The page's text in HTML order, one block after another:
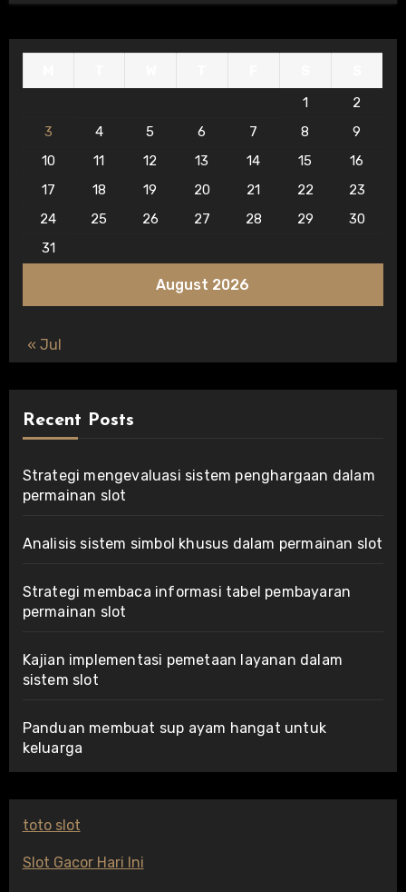
August 2026
1
2
3
4 5 6 7 8
9
10
11 12 13 14 15
16
17
18 19 20 21 22
23
24
25 26 27 28 29
30
31
« Jul
Recent Posts
Strategi mengevaluasi sistem penghargaan dalam
permainan slot
Analisis sistem simbol khusus dalam permainan slot
Strategi membaca informasi tabel pembayaran
permainan slot
Kajian implementasi pemetaan layanan dalam
sistem slot
Panduan membuat sup ayam hangat untuk
keluarga
toto slot
Slot Gacor Hari Ini